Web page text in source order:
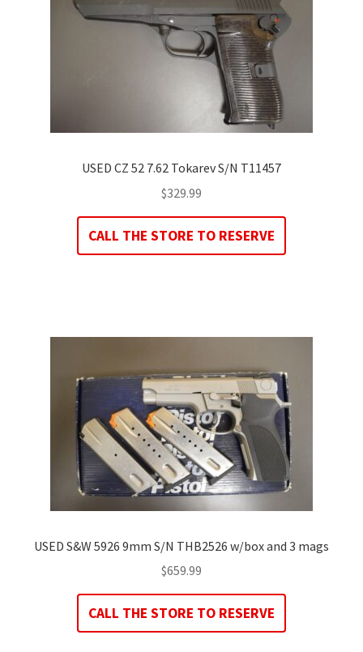
USED CZ 52 7.62 Tokarev S/N T11457
$329.99
CALL THE STORE TO RESERVE
USED S&W 5926 9mm S/N THB2526 w/box and 3 mags
$659.99
CALL THE STORE TO RESERVE